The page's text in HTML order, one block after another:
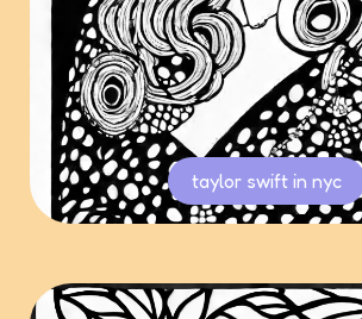
taylor swift in nyc